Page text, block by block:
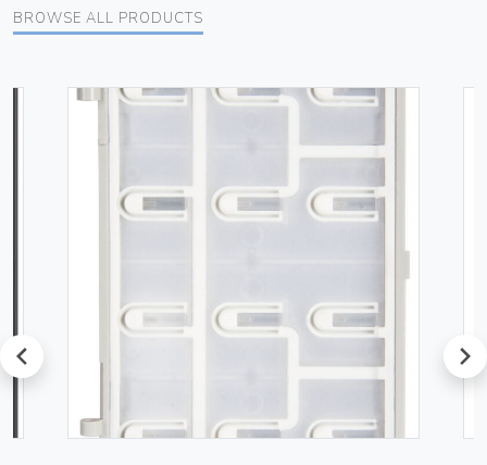
BROWSE ALL PRODUCTS
prev next